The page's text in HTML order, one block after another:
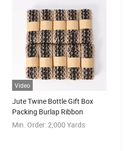
Video
Jute Twine Bottle Gift Box
Packing Burlap Ribbon
Min. Order:2,000 Yards